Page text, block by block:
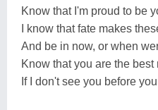
Know that I'm proud to be
I know that fate makes
And be in now, or when
Know that you are the
If I don't see you before